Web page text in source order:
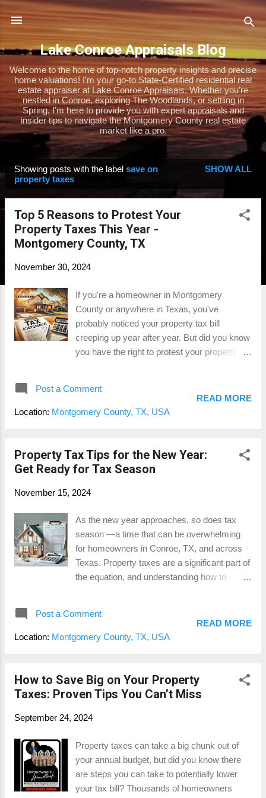
Skip to main content
Lake Conroe Appraisals Blog
Welcome to the home of top-notch property insights and precise
home valuations! I’m your go-to State-Certified residential real
estate appraiser at Lake Conroe Appraisals. Whether you’re
nestled in Conroe, exploring The Woodlands, or settling in
Spring, I’m here to provide you with expert appraisals and
insider tips to navigate the Montgomery County real estate
market like a pro.
Showing posts with the label save on
property taxes
SHOW ALL
Top 5 Reasons to Protest Your
Property Taxes This Year -
Montgomery County, TX
November 30, 2024
If you're a homeowner in Montgomery
County or anywhere in Texas, you've
probably noticed your property tax bill
creeping up year after year. But did you know
you have the right to protest your property
on the table. Here are the top 5 reasons you
should protest your property taxes this year .
your property taxes is the opportunity to save
money. Property tax assessments aren’t
been overestimated, you could be paying
protesting your taxes could save you
hundreds or even thousands of dollars
annually . It’s your money—don’t let it go to
waste! 2. Ensure Fair Market Value Your
property’s tax value should reflect its fair
changes in the market, property condi...
Post a Comment
Location: Montgomery County, TX, USA
READ MORE
Property Tax Tips for the New Year:
Get Ready for Tax Season
November 15, 2024
As the new year approaches, so does tax
season —a time that can be overwhelming
for homeowners in Conroe, TX, and across
Texas. Property taxes are a significant part of
the equation, and understanding how to
some essential tips to help you prepare for
property tax season and potentially save
steps to managing property taxes is to
understand your property’s appraised value .
values annually, and these values are used to
your appraisal notice when it arrives to
ensure it accurately reflects your property’s
condition and market value. If it seems too
high, you may have grounds to protest. For
Post a Comment
Location: Montgomery County, TX, USA
READ MORE
How to Save Big on Your Property
Taxes: Proven Tips You Can’t Miss
September 24, 2024
Property taxes can take a big chunk out of
your annual budget, but did you know there
are steps you can take to potentially lower
your tax bill? Thousands of homeowners